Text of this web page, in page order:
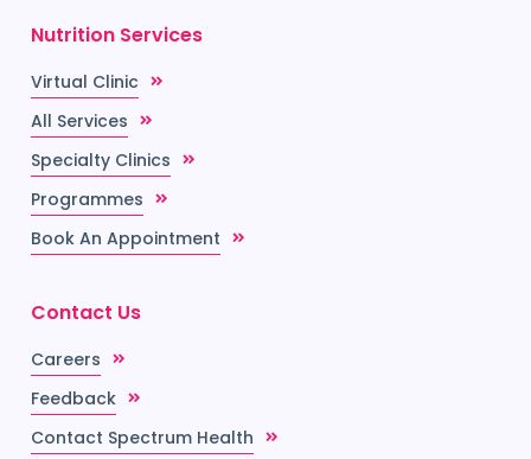
Nutrition Services
Virtual Clinic
All Services
Specialty Clinics
Programmes
Book An Appointment
Contact Us
Careers
Feedback
Contact Spectrum Health